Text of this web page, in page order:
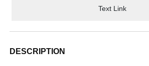
Text Link
DESCRIPTION